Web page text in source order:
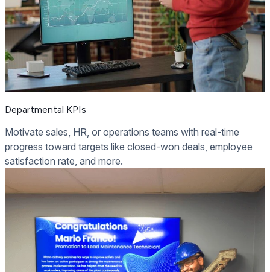
Departmental KPIs
Motivate sales, HR, or operations teams with real-time
progress toward targets like closed-won deals, employee
satisfaction rate, and more.